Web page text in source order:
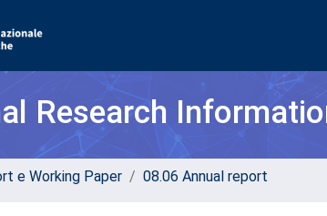
Research
e Working Paper 08.06 Annual report